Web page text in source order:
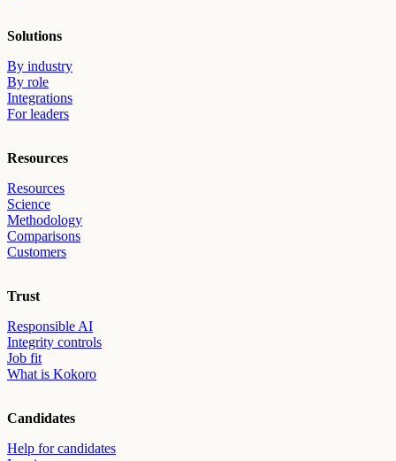
Solutions
By industry
By role
Integrations
For leaders
Resources
Resources
Science
Methodology
Comparisons
Customers
Trust
Responsible AI
Integrity controls
Job fit
What is Kokoro
Candidates
Help for candidates